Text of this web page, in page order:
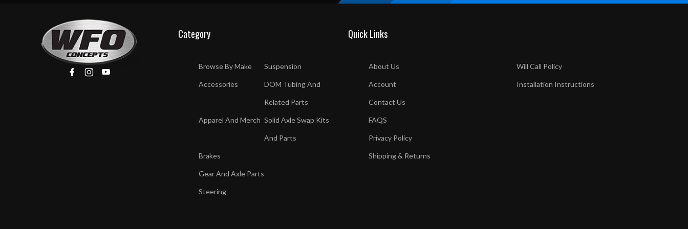
Category
Browse By Make
Accessories
Apparel And Merch
Brakes
Gear And Axle Parts
Steering
Suspension
DOM Tubing And
Related Parts
Solid Axle Swap Kits
And Parts
Quick Links
About Us
Account
Contact Us
FAQS
Privacy Policy
Shipping & Returns
Will Call Policy
Installation Instructions